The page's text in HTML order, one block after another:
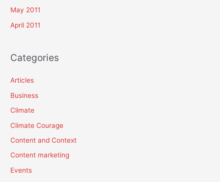
May 2011
April 2011
Categories
Articles
Business
Climate
Climate Courage
Content and Context
Content marketing
Events